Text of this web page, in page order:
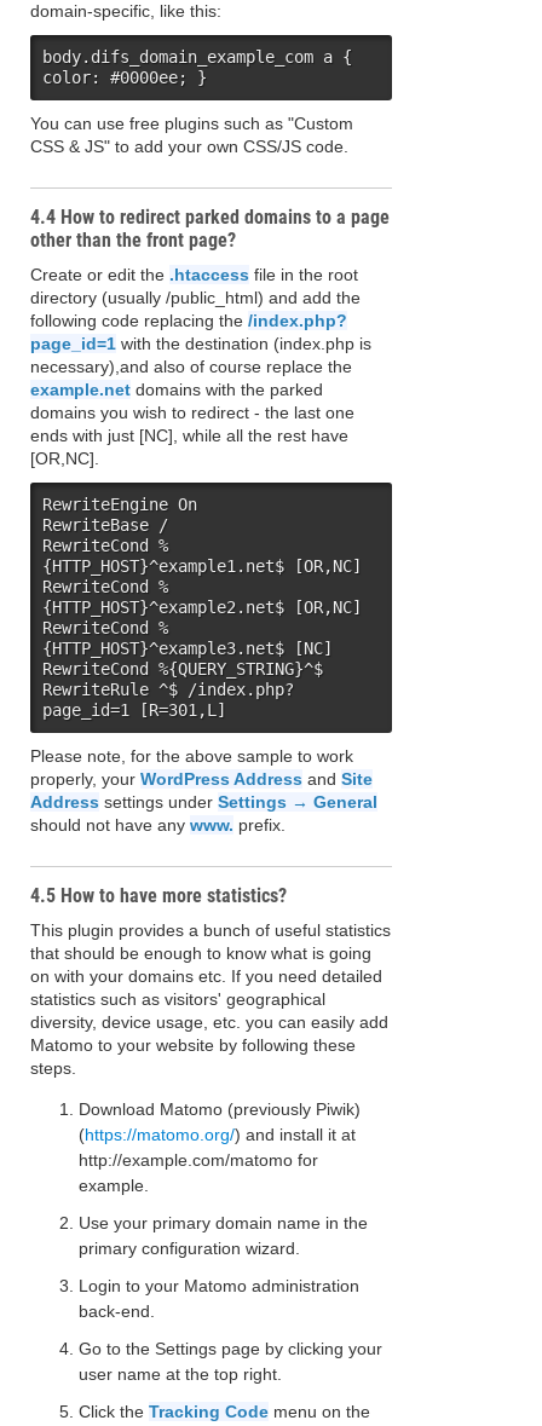
domain-specific, like this:
body.difs_domain_example_com a {
color: #0000ee; }
You can use free plugins such as "Custom
CSS & JS" to add your own CSS/JS code.
4.4 How to redirect parked domains to a page
other than the front page?
Create or edit the .htaccess file in the root
directory (usually /public_html) and add the
following code replacing the /index.php?
page_id=1 with the destination (index.php is
necessary),and also of course replace the
example.net domains with the parked
domains you wish to redirect - the last one
ends with just [NC], while all the rest have
[OR,NC].
RewriteEngine On
RewriteBase /
RewriteCond %
{HTTP_HOST}^example1.net$ [OR,NC]
RewriteCond %
{HTTP_HOST}^example2.net$ [OR,NC]
RewriteCond %
{HTTP_HOST}^example3.net$ [NC]
RewriteCond %{QUERY_STRING}^$
RewriteRule ^$ /index.php?
page_id=1 [R=301,L]
Please note, for the above sample to work
properly, your WordPress Address and Site
Address settings under Settings → General
should not have any www. prefix.
4.5 How to have more statistics?
This plugin provides a bunch of useful statistics
that should be enough to know what is going
on with your domains etc. If you need detailed
statistics such as visitors' geographical
diversity, device usage, etc. you can easily add
Matomo to your website by following these
steps.
Download Matomo (previously Piwik)
(https://matomo.org/) and install it at
http://example.com/matomo for
example.
Use your primary domain name in the
primary configuration wizard.
Login to your Matomo administration
back-end.
Go to the Settings page by clicking your
user name at the top right.
Click the Tracking Code menu on the